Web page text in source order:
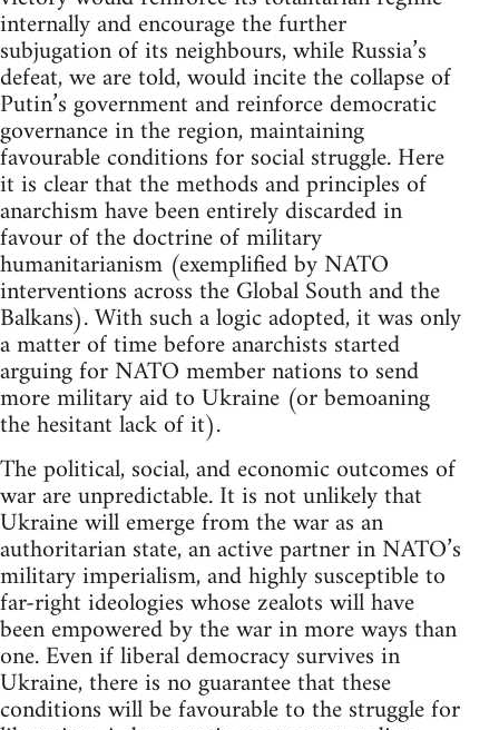
internally and encourage the further
subjugation of its neighbours, while Russia’s
defeat, we are told, would incite the collapse of
Putin’s government and reinforce democratic
governance in the region, maintaining
favourable conditions for social struggle. Here
it is clear that the methods and principles of
anarchism have been entirely discarded in
favour of the doctrine of military
humanitarianism (exemplified by NATO
interventions across the Global South and the
Balkans). With such a logic adopted, it was only
a matter of time before anarchists started
arguing for NATO member nations to send
more military aid to Ukraine (or bemoaning
the hesitant lack of it).
The political, social, and economic outcomes of
war are unpredictable. It is not unlikely that
Ukraine will emerge from the war as an
authoritarian state, an active partner in NATO’s
military imperialism, and highly susceptible to
far-right ideologies whose zealots will have
been empowered by the war in more ways than
one. Even if liberal democracy survives in
Ukraine, there is no guarantee that these
conditions will be favourable to the struggle for